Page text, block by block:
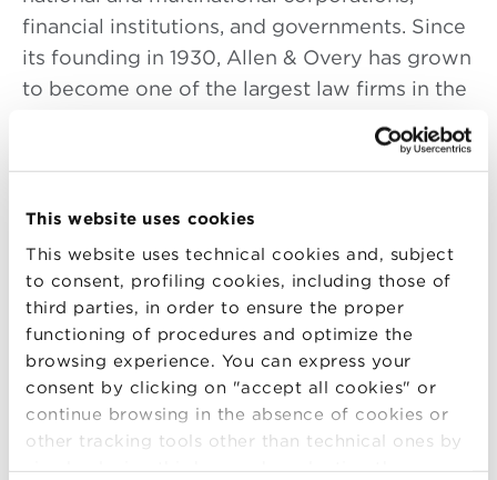
This website uses cookies
This website uses technical cookies and, subject
to consent, profiling cookies, including those of
third parties, in order to ensure the proper
functioning of procedures and optimize the
browsing experience. You can express your
consent by clicking on "accept all cookies" or
continue browsing in the absence of cookies or
other tracking tools other than technical ones by
simply closing this banner by selecting the
financial institutions, and governments. Since
its founding in 1930, Allen & Overy has grown
to become one of the largest law firms in the
of Allen & Overy LLP based in the London
headquarters. He is also the Coordinator of
the China Group.
He is a native Chinese speaker and is
qualified both in England & Wales and the
PRC. With a wide range of experience in law
in both Asia and the UK, he has worked at
Allen & Overy LLP in Europe for the past nine